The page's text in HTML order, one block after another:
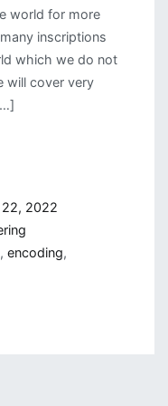
world for more
inscriptions
which we do not
will cover very
2022
, encoding,